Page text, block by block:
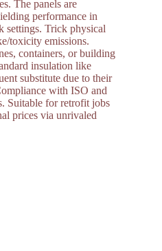
The panels are
performance in
settings. Trick physical
toxicity emissions.
containers, or building
insulation like
substitute due to their
with ISO and
Suitable for retrofit jobs
prices via unrivaled